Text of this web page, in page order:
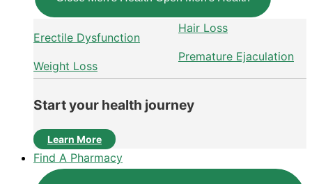
Erectile Dysfunction
Weight Loss
Hair Loss
Premature Ejaculation
Start your health journey
Learn More
Find A Pharmacy